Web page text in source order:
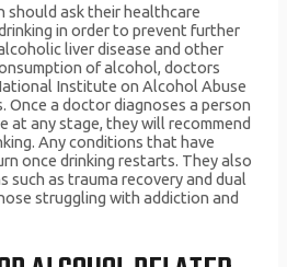
should ask their healthcare
in order to prevent further
liver disease and other
of alcohol, doctors
Institute on Alcohol Abuse
Once a doctor diagnoses a person
at any stage, they will recommend
Any conditions that have
once drinking restarts. They also
such as trauma recovery and dual
struggling with addiction and